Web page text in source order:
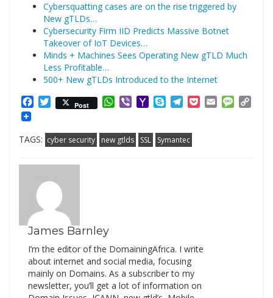
Cybersquatting cases are on the rise triggered by
New gTLDs…
Cybersecurity Firm IID Predicts Massive Botnet
Takeover of IoT Devices…
Minds + Machines Sees Operating New gTLD Much
Less Profitable…
500+ New gTLDs Introduced to the Internet
Facebook
Twitter
Post WhatsApp
ViberYahooSkypeTelegram
PocketEmail
TAGS: cyber security new gtlds SSL Symantec
James Barnley
I’m the editor of the DomainingAfrica. I write
about internet and social media, focusing
mainly on Domains. As a subscriber to my
newsletter, you’ll get a lot of information on